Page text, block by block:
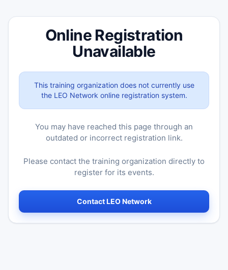
Online Registration
Unavailable
This training organization does not currently use
the LEO Network online registration system.
You may have reached this page through an
outdated or incorrect registration link.
Please contact the training organization directly to
register for its events.
Contact LEO Network